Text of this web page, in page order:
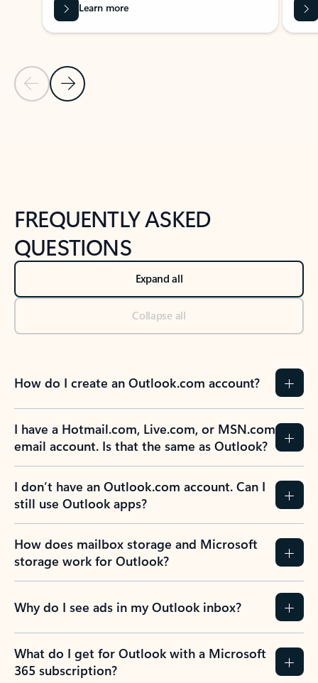
Previous Slide
Next Slide
Learn more
FREQUENTLY ASKED
QUESTIONS
Expand all
Collapse all
How do I create an Outlook.com account?
I have a Hotmail.com, Live.com, or MSN.com
email account. Is that the same as Outlook?
I don’t have an Outlook.com account. Can I
still use Outlook apps?
How does mailbox storage and Microsoft
storage work for Outlook?
Why do I see ads in my Outlook inbox?
What do I get for Outlook with a Microsoft
365 subscription?